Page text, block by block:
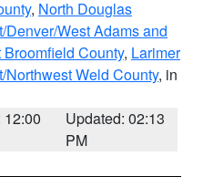
, North Douglas
West Adams and
County, Larimer
Weld County, in
12:00
Updated: 02:13
PM